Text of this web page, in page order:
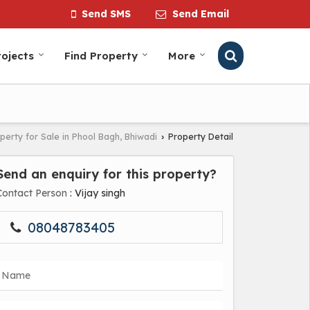
Send SMS Send Email
Find Property More
for Sale in Phool Bagh, Bhiwadi › Property Detail
an enquiry for this property?
Person : Vijay singh
08048783405